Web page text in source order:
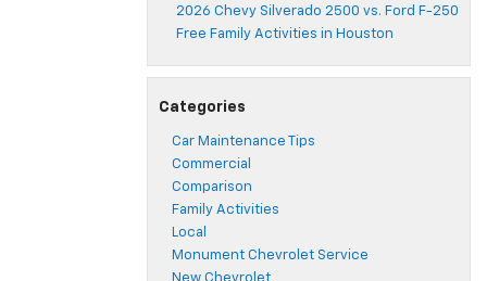
2026 Chevy Silverado 2500 vs. Ford F-250
Free Family Activities in Houston
Categories
Car Maintenance Tips
Commercial
Comparison
Family Activities
Local
Monument Chevrolet Service